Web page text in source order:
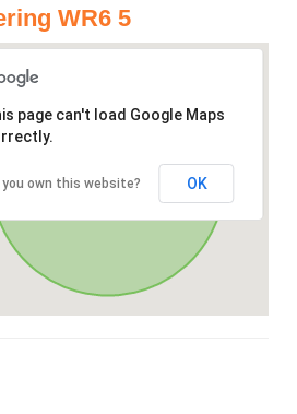
WR6 5
page can't load Google Maps
you own this website? OK